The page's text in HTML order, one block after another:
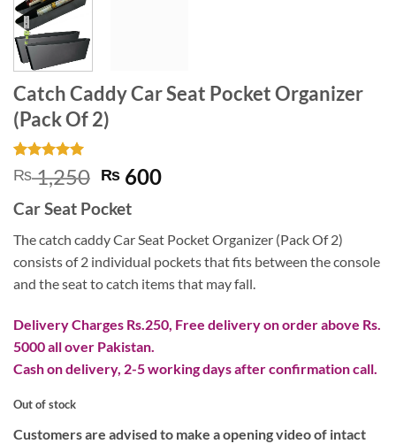
Catch Caddy Car Seat Pocket Organizer
(Pack Of 2)
Rated 5
out of 5
1
customer
₨1,250 Original
price
was:
₨ 1,250.
₨ 600Current
₨ 600.
Car Seat Pocket
The catch caddy Car Seat Pocket Organizer (Pack Of 2)
consists of 2 individual pockets that fits between the console
and the seat to catch items that may fall.
Delivery Charges Rs.250, Free delivery on order above Rs.
5000 all over Pakistan.
Cash on delivery, 2-5 working days after confirmation call.
Out of stock
Customers are advised to make a opening video of intact